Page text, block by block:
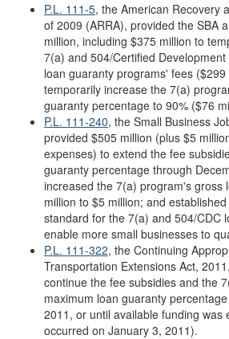
P.L. 111-5, the American Recovery
of 2009 (ARRA), provided the SBA
million, including $375 million to
7(a) and 504/Certified
loan guaranty programs' fees
temporarily increase the 7(a)
guaranty percentage to 90% ($76
P.L. 111-240, the Small Business
provided $505 million (plus $5
expenses) to extend the fee
guaranty percentage through
increased the 7(a) program's gross
million to $5 million; and
standard for the 7(a) and 504/CDC
enable more small businesses to
P.L. 111-322, the Continuing
Transportation Extensions Act,
continue the fee subsidies and the
maximum loan guaranty
2011, or until available funding was
occurred on January 3, 2011).